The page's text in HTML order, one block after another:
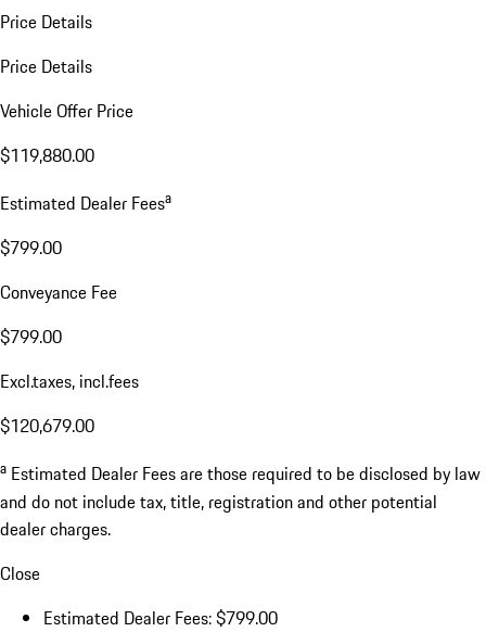
Price Details
Price Details
Vehicle Offer Price
$119,880.00
Estimated Dealer Feesa
$799.00
Conveyance Fee
$799.00
Excl.taxes, incl.fees
$120,679.00
a Estimated Dealer Fees are those required to be disclosed by law
and do not include tax, title, registration and other potential
dealer charges.
Close
Estimated Dealer Fees: $799.00